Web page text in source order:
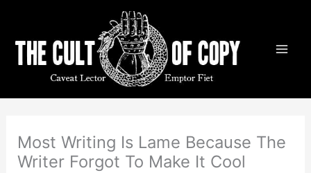
content
Most Writing Is Lame Because The
Writer Forgot To Make It Cool